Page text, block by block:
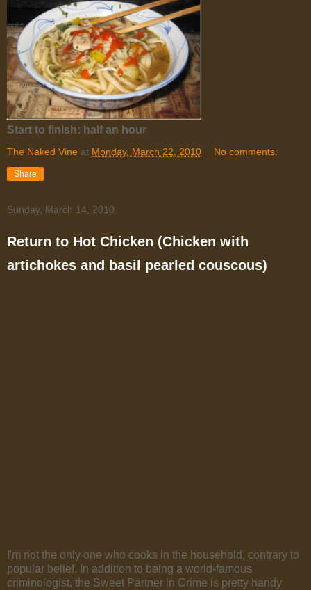
Start to finish: half an hour
The Naked Vine at Monday, March 22, 2010 No comments:
Share
Sunday, March 14, 2010
Return to Hot Chicken (Chicken with
artichokes and basil pearled couscous)
I'm not the only one who cooks in the household, contrary to
popular belief. In addition to being a world-famous
criminologist, the Sweet Partner in Crime is pretty handy